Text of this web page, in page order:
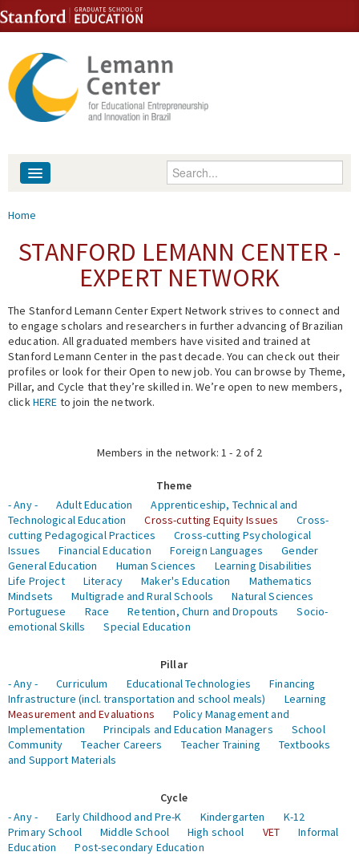
Skip to content
Skip to navigation
Enter your keywords
People
Events
Fellowship Programs
Expert Network
You are here
Home
STANFORD LEMANN CENTER -
EXPERT NETWORK
The Stanford Lemann Center Expert Network strives to connect and
to engage scholars and researchers in further advancing of Brazilian
education. All graduated members have visited and trained at
Stanford Lemann Center in the past decade. You can check out their
profiles or look for their Open to new job. You can browse by Theme,
Pillar, and Cycle that they’re skilled in. We’re open to new members,
clickHERE to join the network.
Members in the network: 1 - 2 of 2
Theme
- Any -
Adult Education
Apprenticeship, Technical and
Technological Education
Cross-cutting Equity Issues
Cross-
cutting Pedagogical Practices
Cross-cutting Psychological
Issues
Financial Education Foreign Languages
Gender
General Education
Human Sciences
Learning Disabilities
Life Project
Literacy Maker's Education
Mathematics
Mindsets
Multigrade and Rural Schools
Natural Sciences
Portuguese
Race Retention, Churn and Dropouts
Socio-
emotional Skills
Special Education
Pillar
- Any -
Curriculum Educational Technologies
Financing
Infrastructure (incl. transportation and school meals)
Learning
Measurement and Evaluations
Policy Management and
Implementation
Principals and Education Managers
School
Community
Teacher Careers Teacher Training
Textbooks
and Support Materials
Cycle
- Any -
Early Childhood and Pre-K Kindergarten
K-12
Primary School
Middle School High school VET
Informal
Education
Post-secondary Education